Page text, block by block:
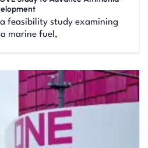
feasibility study examining
marine fuel,